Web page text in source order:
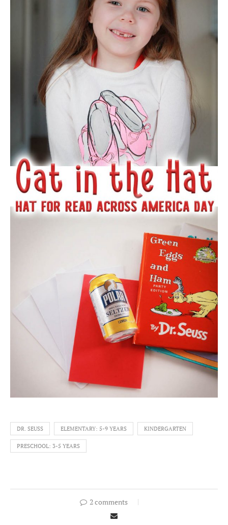
DR. SEUSS ELEMENTARY: 5-9 YEARS KINDERGARTEN
PRESCHOOL: 3-5 YEARS
2 comments